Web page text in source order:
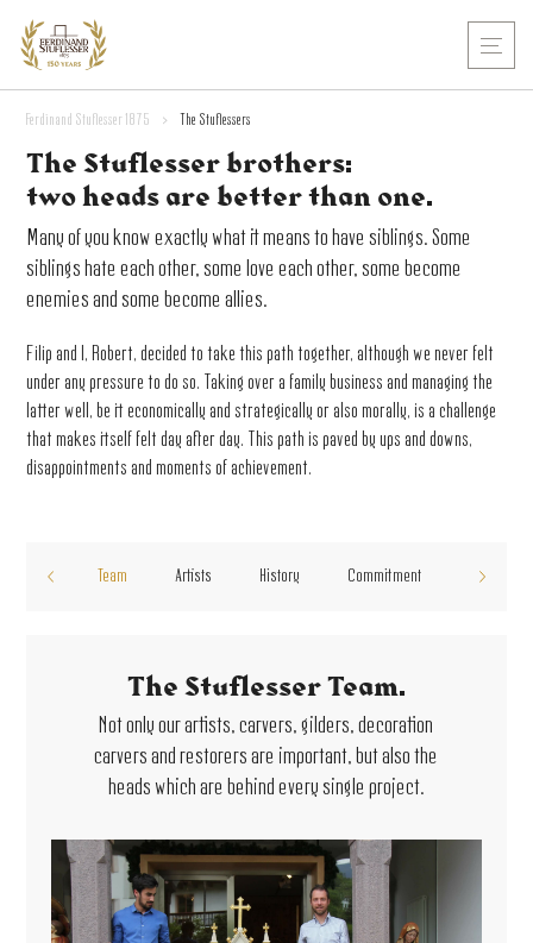
Ferdinand Stuflesser 1875 > The Stuflessers
The Stuflesser brothers:
two heads are better than one.
Many of you know exactly what it means to have siblings. Some
siblings hate each other, some love each other, some become
enemies and some become allies.
Filip and I, Robert, decided to take this path together, although we never felt
under any pressure to do so. Taking over a family business and managing the
latter well, be it economically and strategically or also morally, is a challenge
that makes itself felt day after day. This path is paved by ups and downs,
disappointments and moments of achievement.
Team Artists History Commitment
The Stuflesser Team.
Not only our artists, carvers, gilders, decoration
carvers and restorers are important, but also the
heads which are behind every single project.